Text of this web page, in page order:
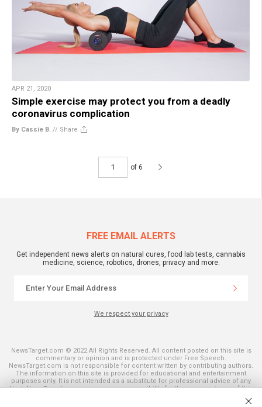
APR 21, 2020
Simple exercise may protect you from a deadly
coronavirus complication
By Cassie B. // Share
of 6
FREE EMAIL ALERTS
Get independent news alerts on natural cures, food lab tests, cannabis
medicine, science, robotics, drones, privacy and more.
We respect your privacy
NewsTarget.com © 2022 All Rights Reserved. All content posted on this site is
commentary or opinion and is protected under Free Speech.
NewsTarget.com is not responsible for content written by contributing authors.
The information on this site is provided for educational and entertainment
purposes only. It is not intended as a substitute for professional advice of any
kind. NewsTarget.com assumes no responsibility for the use or misuse of this
and those published on this site. All trademarks, registered trademarks and